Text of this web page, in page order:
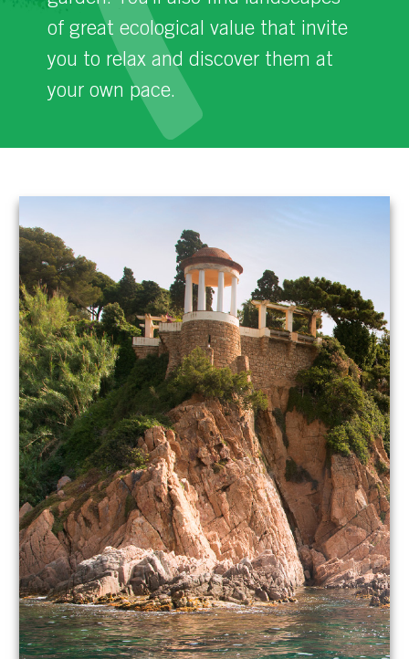
of great ecological value that invite
you to relax and discover them at
your own pace.